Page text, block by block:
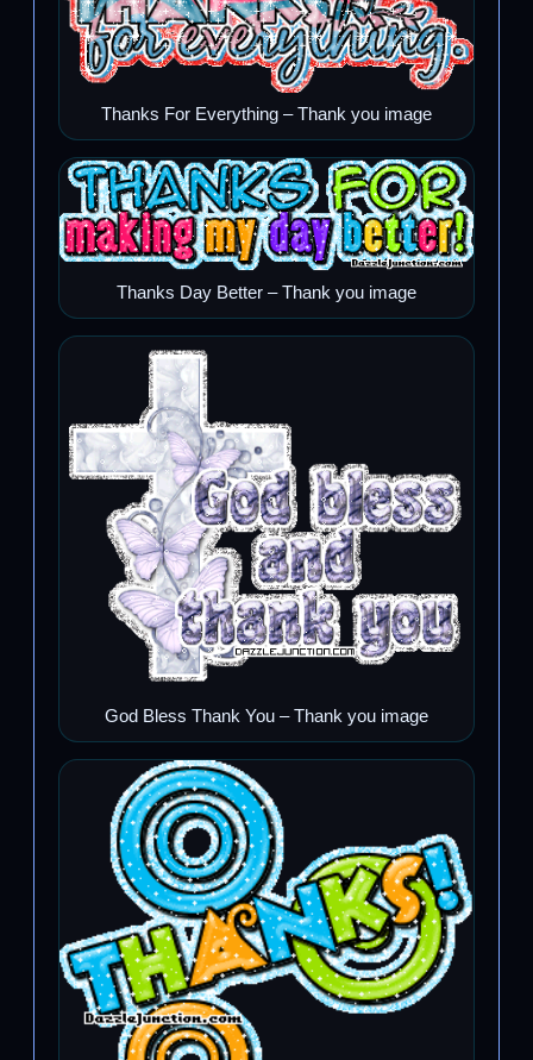
Thanks For Everything – Thank you image
Thanks Day Better – Thank you image
God Bless Thank You – Thank you image